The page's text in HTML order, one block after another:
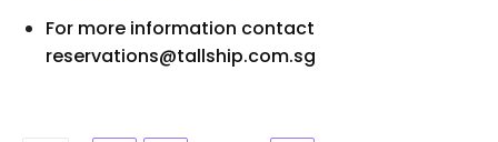
For more information contact
reservations@tallship.com.sg